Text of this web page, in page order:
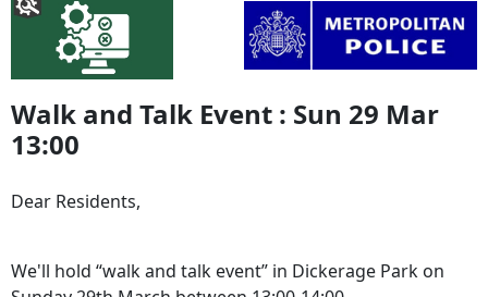
Walk and Talk Event : Sun 29 Mar
13:00
Dear Residents,
We'll hold “walk and talk event” in Dickerage Park on